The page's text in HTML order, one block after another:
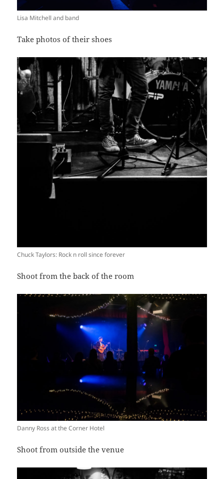
Lisa Mitchell and band
Take photos of their shoes
Chuck Taylors: Rock n roll since forever
Shoot from the back of the room
Danny Ross at the Corner Hotel
Shoot from outside the venue